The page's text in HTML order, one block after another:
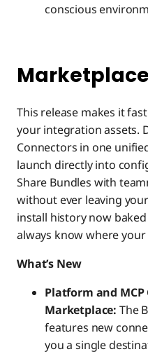
conscious
Marketplace
This release makes it
your integration assets.
Connectors in one
launch directly into
Share Bundles with
without ever leaving
install history now
always know where your
What’s New
Platform and
Marketplace: The
features new
you a single